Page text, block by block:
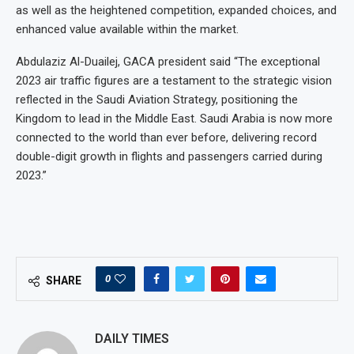
as well as the heightened competition, expanded choices, and
enhanced value available within the market.
Abdulaziz Al-Duailej, GACA president said “The exceptional
2023 air traffic figures are a testament to the strategic vision
reflected in the Saudi Aviation Strategy, positioning the
Kingdom to lead in the Middle East. Saudi Arabia is now more
connected to the world than ever before, delivering record
double-digit growth in flights and passengers carried during
2023.”
SHARE 0
DAILY TIMES